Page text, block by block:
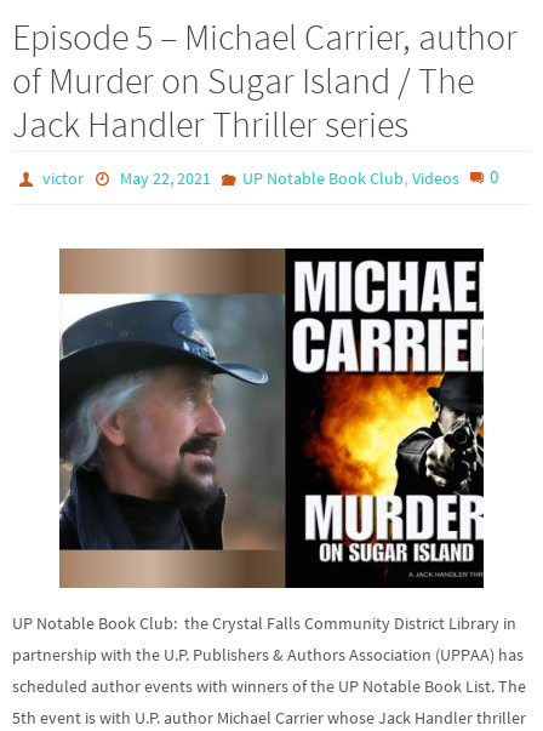
Episode 5 – Michael Carrier, author
of Murder on Sugar Island / The
Jack Handler Thriller series
victor May 22, 2021 UP Notable Book Club, Videos 0
UP Notable Book Club: the Crystal Falls Community District Library in
partnership with the U.P. Publishers & Authors Association (UPPAA) has
scheduled author events with winners of the UP Notable Book List. The
5th event is with U.P. author Michael Carrier whose Jack Handler thriller